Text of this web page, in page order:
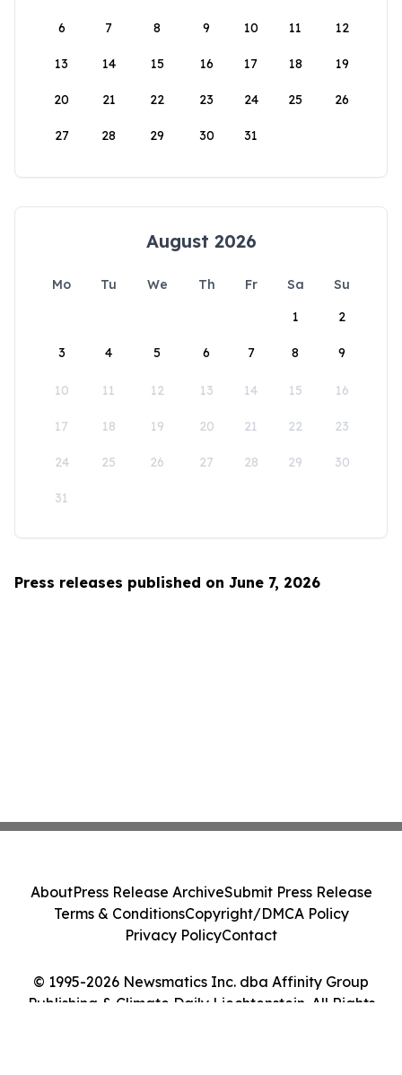
6 7 8 9 10 11 12
13 14 15 16 17 18 19
20 21 22 23 24 25 26
27 28 29 30 31
August 2026
Mo Tu We Th Fr Sa
Su
1
2
3 4 5 6 7 8 9
10 11 12 13 14 15 16
17 18 19 20 21 22 23
24 25 26 27 28 29 30
31
Press releases published on June 7, 2026
© 1995-2026 Newsmatics Inc. dba Affinity Group
Publishing & Climate Daily Liechtenstein. All Rights
AboutPress Release ArchiveSubmit Press Release
Terms & ConditionsCopyright/DMCA Policy
Privacy PolicyContact